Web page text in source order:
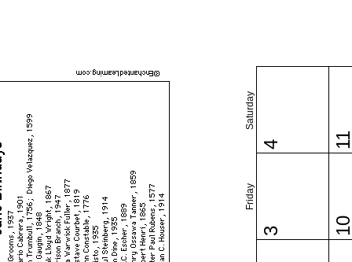
Friday
Saturday
3
4